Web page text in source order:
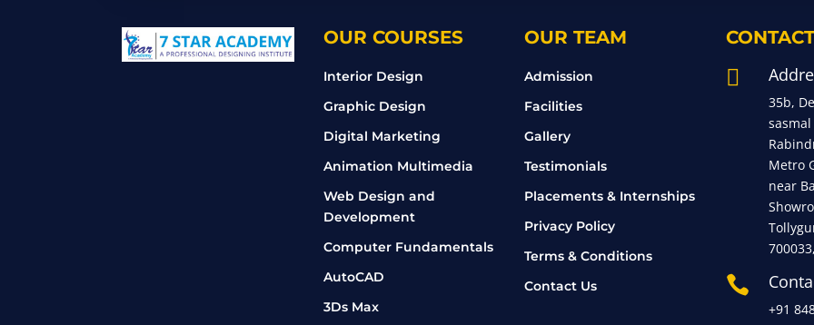
OUR COURSES
Interior Design
Graphic Design
Digital Marketing
Animation Multimedia
Web Design and
Development
Computer Fundamentals
AutoCAD
3Ds Max
OUR TEAM
Admission
Facilities
Gallery
Testimonials
Placements & Internships
Privacy Policy
Terms & Conditions
Contact Us

35b,
Metro
near

+91